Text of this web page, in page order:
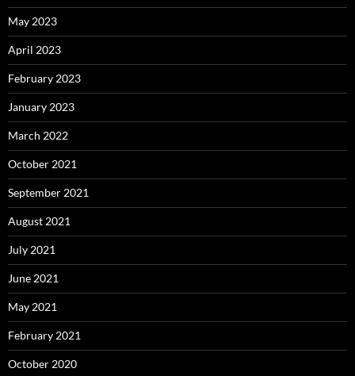
May 2023
April 2023
February 2023
January 2023
March 2022
October 2021
September 2021
August 2021
July 2021
June 2021
May 2021
February 2021
October 2020